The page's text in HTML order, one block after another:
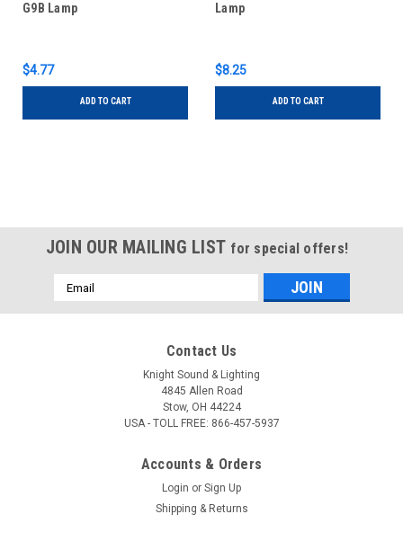
G9B Lamp
$4.77
ADD TO CART
Lamp
$8.25
ADD TO CART
JOIN OUR MAILING LIST for special offers!
Email
Address
Contact Us
Knight Sound & Lighting
4845 Allen Road
Stow, OH 44224
USA - TOLL FREE: 866-457-5937
Accounts & Orders
Login or Sign Up
Shipping & Returns